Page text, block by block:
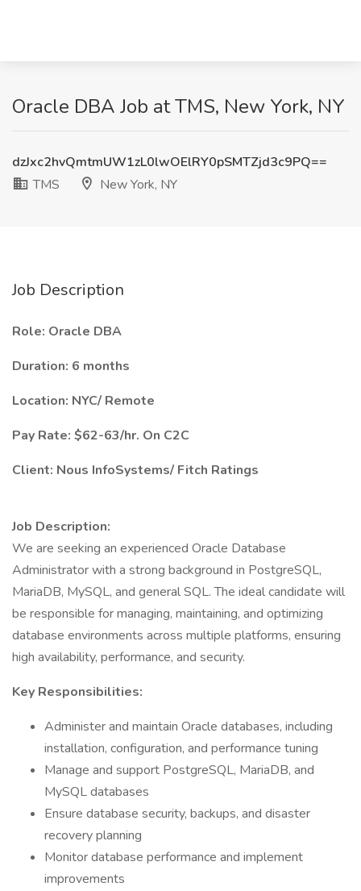
Oracle DBA Job at TMS, New York, NY
dzJxc2hvQmtmUW1zL0lwOElRY0pSMTZjd3c9PQ==
TMS
New York, NY
Job Description
Role: Oracle DBA
Duration: 6 months
Location: NYC/ Remote
Pay Rate: $62-63/hr. On C2C
Client: Nous InfoSystems/ Fitch Ratings
Job Description:
We are seeking an experienced Oracle Database
Administrator with a strong background in PostgreSQL,
MariaDB, MySQL, and general SQL. The ideal candidate will
be responsible for managing, maintaining, and optimizing
database environments across multiple platforms, ensuring
high availability, performance, and security.
Key Responsibilities:
Administer and maintain Oracle databases, including
installation, configuration, and performance tuning
Manage and support PostgreSQL, MariaDB, and
MySQL databases
Ensure database security, backups, and disaster
recovery planning
Monitor database performance and implement
improvements